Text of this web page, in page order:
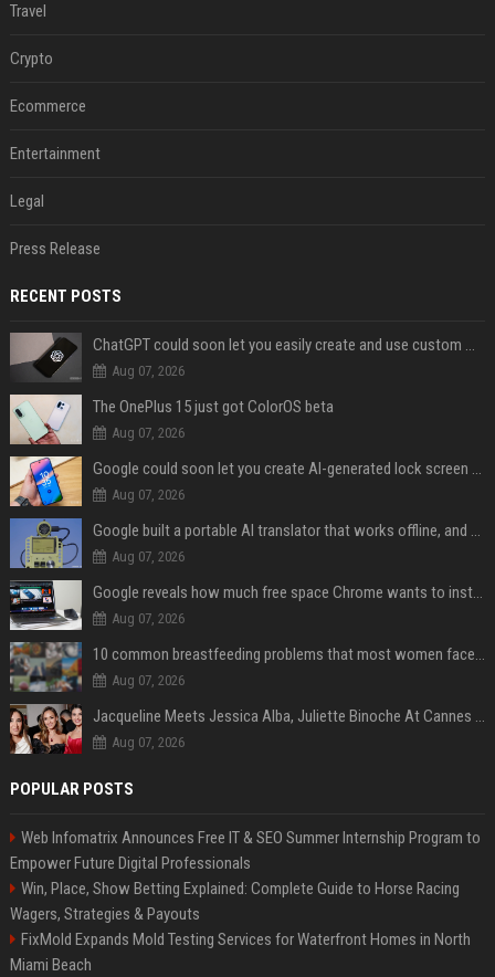
Travel
Crypto
Ecommerce
Entertainment
Legal
Press Release
RECENT POSTS
ChatGPT could soon let you easily create and use custom WhatsApp stickers
Aug 07, 2026
The OnePlus 15 just got ColorOS beta
Aug 07, 2026
Google could soon let you create AI-generated lock screen clocks on Android
Aug 07, 2026
Google built a portable AI translator that works offline, and you can build one too
Aug 07, 2026
Google reveals how much free space Chrome wants to install local AI models
Aug 07, 2026
10 common breastfeeding problems that most women face and how to deal with them
Aug 07, 2026
Jacqueline Meets Jessica Alba, Juliette Binoche At Cannes 2025, Says She's 'Speechless'
Aug 07, 2026
POPULAR POSTS
Web Infomatrix Announces Free IT & SEO Summer Internship Program to
Empower Future Digital Professionals
Win, Place, Show Betting Explained: Complete Guide to Horse Racing
Wagers, Strategies & Payouts
FixMold Expands Mold Testing Services for Waterfront Homes in North
Miami Beach